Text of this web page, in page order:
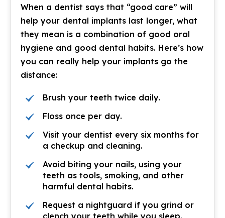
When a dentist says that “good care” will
help your dental implants last longer, what
they mean is a combination of good oral
hygiene and good dental habits. Here’s how
you can really help your implants go the
distance:
Brush your teeth twice daily.
Floss once per day.
Visit your dentist every six months for
a checkup and cleaning.
Avoid biting your nails, using your
teeth as tools, smoking, and other
harmful dental habits.
Request a nightguard if you grind or
clench your teeth while you sleep.